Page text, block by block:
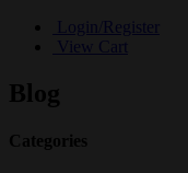
Login/Register
View Cart
Blog
Categories